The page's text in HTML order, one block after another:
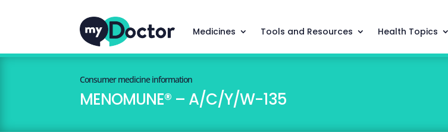
Medicines Tools and Resources Health Topics
Consumer medicine information
MENOMUNE® – A/C/Y/W-135